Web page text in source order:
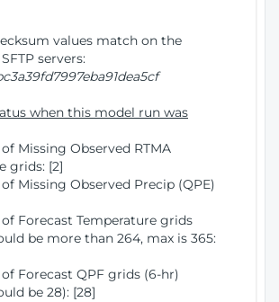
values match on the
servers:
when this model run was
Missing Observed RTMA
grids: [2]
Missing Observed Precip (QPE)
Forecast Temperature grids
be more than 264, max is 365:
Forecast QPF grids (6-hr)
be 28): [28]